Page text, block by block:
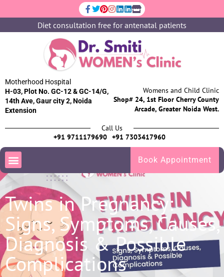
Diet consultation free for antenatal patients
Motherhood Hospital
H-03, Plot No. GC-12 & GC-14/G,
14th Ave, Gaur city 2, Noida
Extension
Womens and Child Clinic
Shop# 24, 1st Floor Cherry County
Arcade, Greater Noida West.
Call Us
+91 9711179690 +91 7303417960
Book Appointment
Twins in Pregnancy:
Signs, Symptoms, Causes,
Diagnosis & Possible
Complications